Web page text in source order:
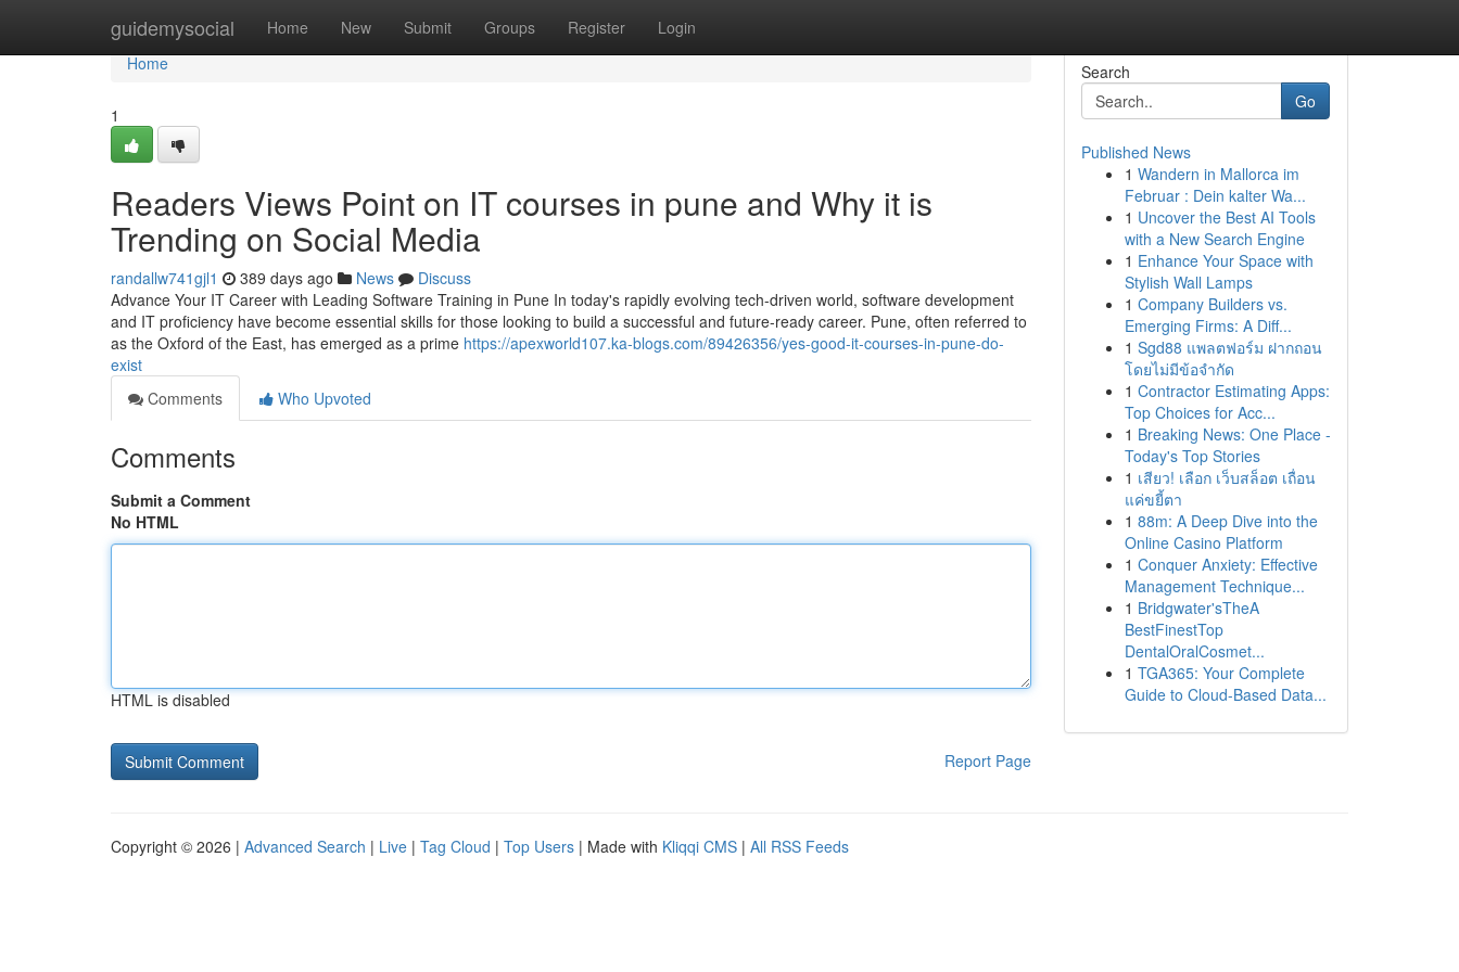
guidemysocial Home New Submit Groups Register Login
Home
Home
1
Readers Views Point on IT courses in pune and Why it is
Trending on Social Media
randallw741gjl1 389 days ago News
Discuss
Advance Your IT Career with Leading Software Training in Pune In today's rapidly evolving tech-driven world, software development
and IT proficiency have become essential skills for those looking to build a successful and future-ready career. Pune, often referred to
as the Oxford of the East, has emerged as a prime https://apexworld107.ka-blogs.com/89426356/yes-good-it-courses-in-pune-do-
exist
Comments
Who Upvoted
Comments
Submit a Comment
No HTML
HTML is disabled
Report Page
Search
Go
Published News
1 Wandern in Mallorca im
Februar : Dein kalter Wa...
1 Uncover the Best AI Tools
with a New Search Engine
1 Enhance Your Space with
Stylish Wall Lamps
1 Company Builders vs.
Emerging Firms: A Diff...
1 Sgd88 แพลตฟอร์ม ฝากถอน
โดยไม่มีข้อจำกัด
1 Contractor Estimating Apps:
Top Choices for Acc...
1 Breaking News: One Place -
Today's Top Stories
1 เสียว! เลือก เว็บสล็อต เถื่อน
แค่ขยี้ตา
1 88m: A Deep Dive into the
Online Casino Platform
1 Conquer Anxiety: Effective
Management Technique...
1 Bridgwater'sTheA
BestFinestTop
DentalOralCosmet...
1 TGA365: Your Complete
Guide to Cloud-Based Data...
Copyright © 2026 | Advanced Search | Live | Tag Cloud | Top Users | Made with Kliqqi CMS | All RSS Feeds